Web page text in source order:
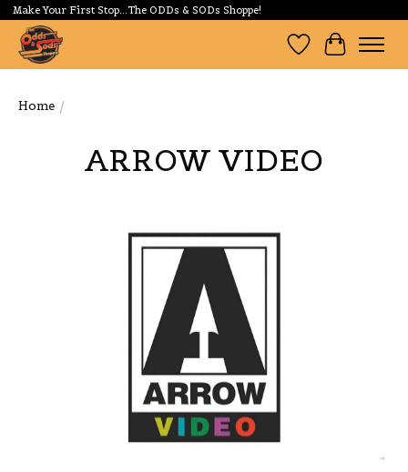
Make Your First Stop...The ODDs & SODs Shoppe!
Wishlist
Cart
Home /
ARROW VIDEO